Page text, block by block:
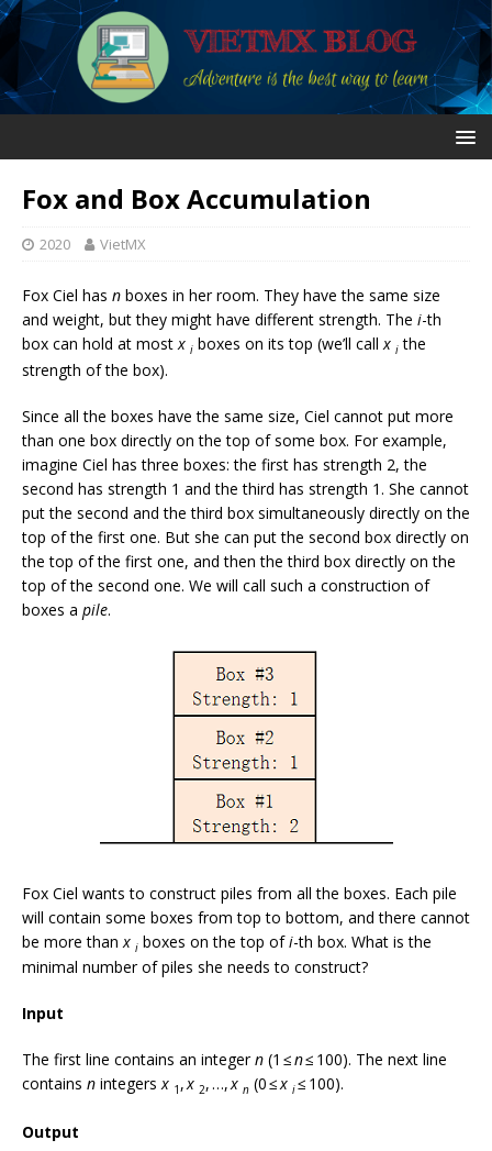
Fox and Box Accumulation
2020 VietMX
Fox Ciel has n boxes in her room. They have the same size
and weight, but they might have different strength. The i-th
box can hold at most x i boxes on its top (we’ll call x i the
strength of the box).
Since all the boxes have the same size, Ciel cannot put more
than one box directly on the top of some box. For example,
imagine Ciel has three boxes: the first has strength 2, the
second has strength 1 and the third has strength 1. She cannot
put the second and the third box simultaneously directly on the
top of the first one. But she can put the second box directly on
the top of the first one, and then the third box directly on the
top of the second one. We will call such a construction of
boxes a pile.
Fox Ciel wants to construct piles from all the boxes. Each pile
will contain some boxes from top to bottom, and there cannot
be more than x i boxes on the top ofi-th box. What is the
minimal number of piles she needs to construct?
Input
The first line contains an integern (1 ≤n≤ 100). The next line
contains n integersx 1 ,x 2, …,x n (0 ≤x i≤ 100).
Output